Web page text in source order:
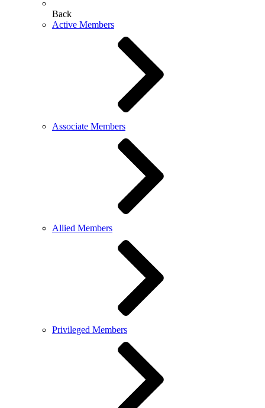
Back
Active Members
Associate Members
Allied Members
Privileged Members